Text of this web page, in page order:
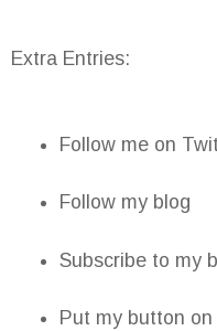
Extra Entries:
Follow me on
Follow my blog
Subscribe to my
Put my button